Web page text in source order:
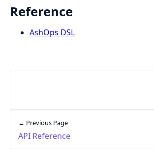
Reference
AshOps DSL
← Previous Page
API Reference